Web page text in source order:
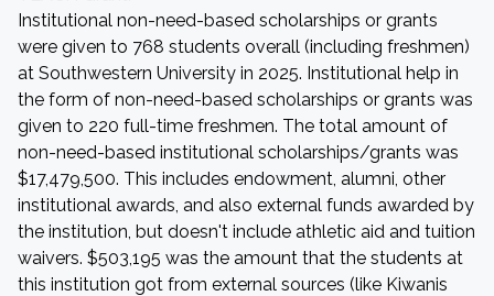
Institutional non-need-based scholarships or grants
were given to 768 students overall (including freshmen)
at Southwestern University in 2025. Institutional help in
the form of non-need-based scholarships or grants was
given to 220 full-time freshmen. The total amount of
non-need-based institutional scholarships/grants was
$17,479,500. This includes endowment, alumni, other
institutional awards, and also external funds awarded by
the institution, but doesn't include athletic aid and tuition
waivers. $503,195 was the amount that the students at
this institution got from external sources (like Kiwanis